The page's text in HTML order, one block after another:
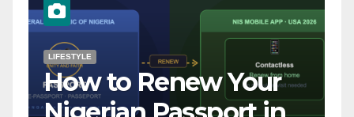
NATURAL DISASTER
Breaking: Earthquake